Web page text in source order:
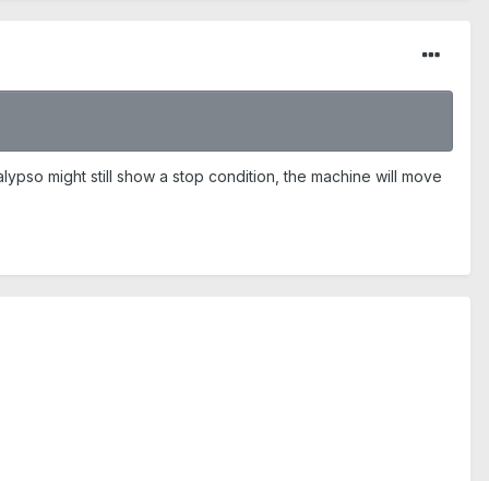
might still show a stop condition, the machine will move